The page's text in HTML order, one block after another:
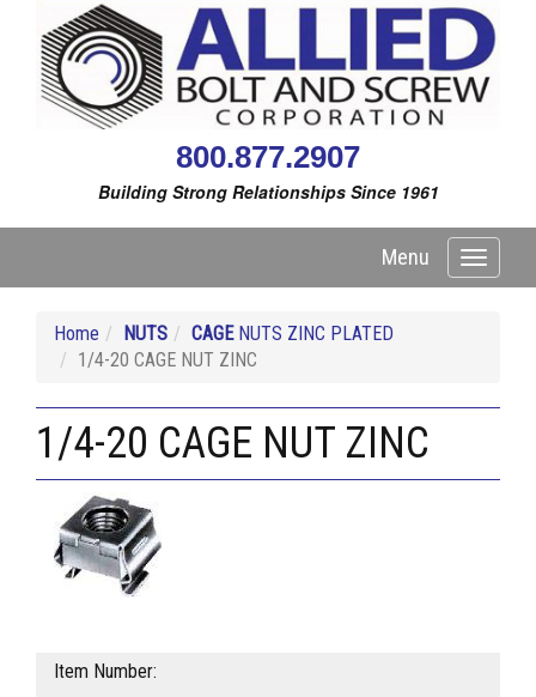
800.877.2907
Building Strong Relationships Since 1961
Toggle
Menu
Home NUTS CAGENUTS ZINC PLATED
1/4-20 CAGE NUT ZINC
1/4-20 CAGE NUT ZINC
Item Number: